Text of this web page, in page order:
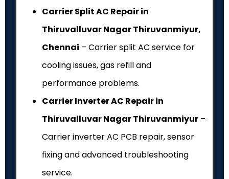
Carrier Split AC Repair in
Thiruvalluvar Nagar Thiruvanmiyur,
Chennai – Carrier split AC service for
cooling issues, gas refill and
performance problems.
Carrier Inverter AC Repair in
Thiruvalluvar Nagar Thiruvanmiyur –
Carrier inverter AC PCB repair, sensor
fixing and advanced troubleshooting
service.